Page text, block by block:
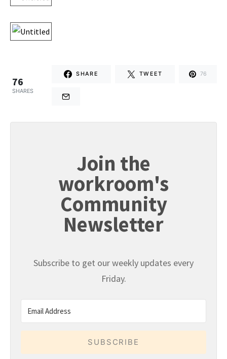
76
SHARES
SHARE TWEET 76
Join the
workroom's
Community
Newsletter
Subscribe to get our weekly updates every
Friday.
SUBSCRIBE